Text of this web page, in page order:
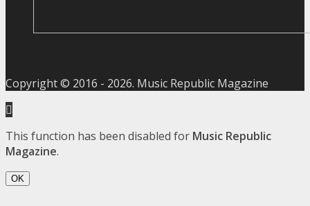
Copyright © 2016 - 2026. Music Republic Magazine
This function has been disabled for Music Republic
Magazine.
OK